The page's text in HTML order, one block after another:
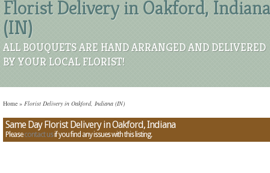
Florist Delivery in Oakford, Indiana
(IN)
ALL BOUQUETS ARE HAND ARRANGED AND DELIVERED
BY YOUR LOCAL FLORIST!
Home » Florist Delivery in Oakford, Indiana (IN)
Same Day Florist Delivery in Oakford, Indiana
Pleasecontact usif you find any issues with this listing.